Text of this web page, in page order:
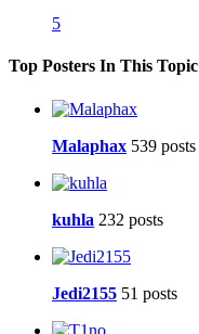
5
Top Posters In This Topic
Malaphax 539 posts
kuhla 232 posts
Jedi2155 51 posts